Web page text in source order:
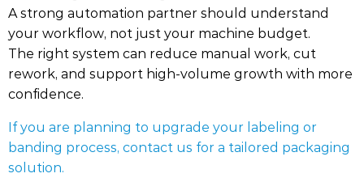
A strong automation partner should understand
your workflow, not just your machine budget.
The right system can reduce manual work, cut
rework, and support high-volume growth with more
confidence.
If you are planning to upgrade your labeling or
banding process, contact us for a tailored packaging
solution.